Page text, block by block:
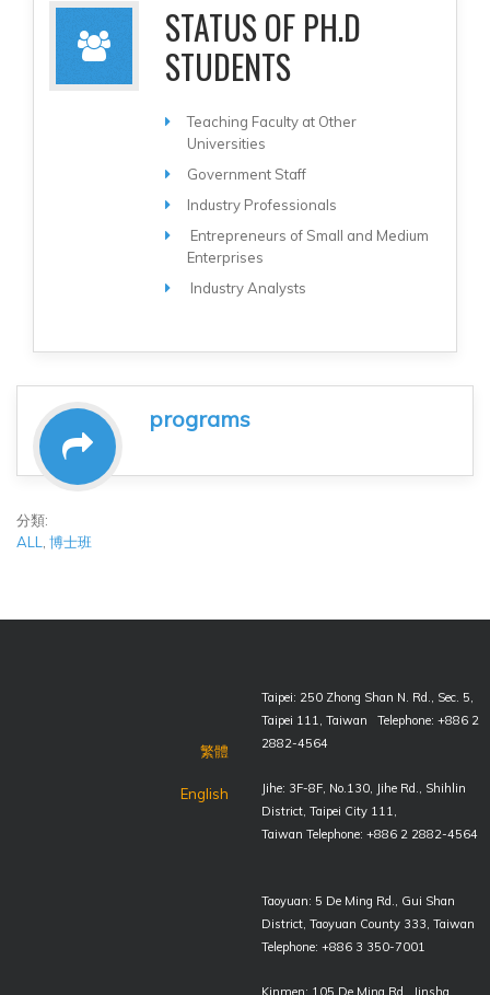
STATUS OF PH.D
STUDENTS
Teaching Faculty at Other
Universities
Government Staff
Industry Professionals
Entrepreneurs of Small and Medium
Enterprises
Industry Analysts
programs
分類:
ALL
博士班
繁體
English
Taipei: 250 Zhong Shan N. Rd., Sec. 5,
Taipei 111, Taiwan Telephone: +886 2
2882-4564
Jihe: 3F-8F, No.130, Jihe Rd., Shihlin
District, Taipei City 111,
Taiwan Telephone: +886 2 2882-4564
Taoyuan: 5 De Ming Rd., Gui Shan
District, Taoyuan County 333, Taiwan
Telephone: +886 3 350-7001
Kinmen: 105 De Ming Rd., Jinsha